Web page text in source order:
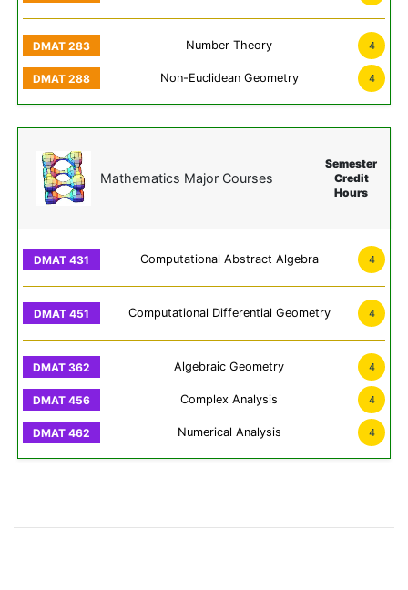
Number Theory 4
Non-Euclidean Geometry 4
Mathematics Major Courses
Semester
Credit
Hours
Computational Abstract Algebra 4
Computational Differential Geometry 4
Algebraic Geometry 4
Complex Analysis 4
Numerical Analysis 4